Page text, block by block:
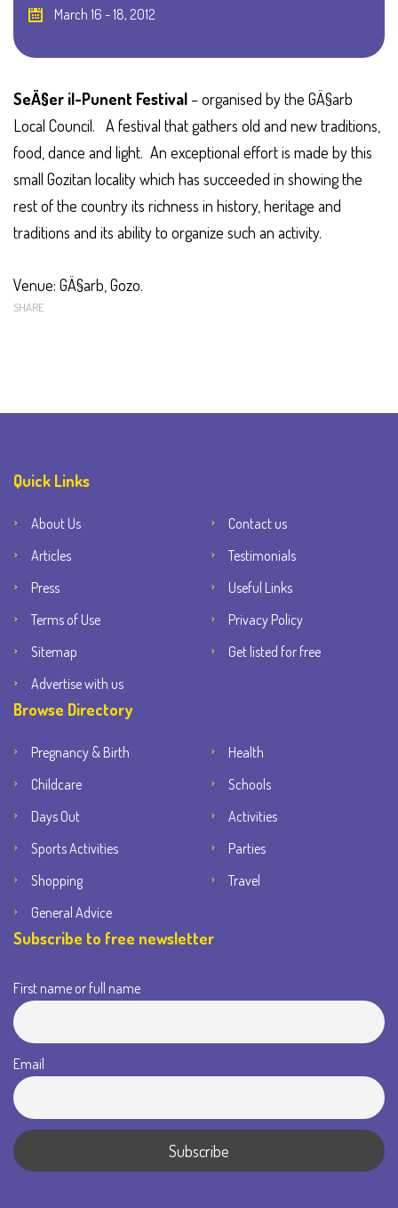
March 16 - 18, 2012
SeÄ§er il-Punent Festival– organised by the GÄ§arb
Local Council. A festival that gathers old and new traditions,
food, dance and light. An exceptional effort is made by this
small Gozitan locality which has succeeded in showing the
rest of the country its richness in history, heritage and
traditions and its ability to organize such an activity.
Venue: GÄ§arb, Gozo.
SHARE
Quick Links
About Us
Contact us
Articles
Testimonials
Press
Useful Links
Terms of Use
Privacy Policy
Sitemap
Get listed for free
Advertise with us
Browse Directory
Pregnancy & Birth
Health
Childcare
Schools
Days Out
Activities
Sports Activities
Parties
Shopping
Travel
General Advice
Subscribe to free newsletter
First name or full name
Email